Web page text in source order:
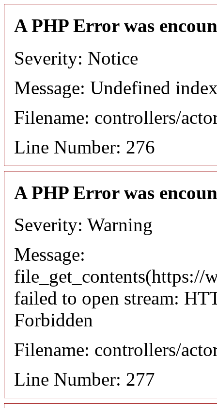
A PHP Error was
Severity: Notice
Message: Undefined
Filename: controllers/
Line Number: 276
A PHP Error was
Severity: Warning
Message:
file_get_contents(https://
failed to open stream:
Forbidden
Filename: controllers/
Line Number: 277